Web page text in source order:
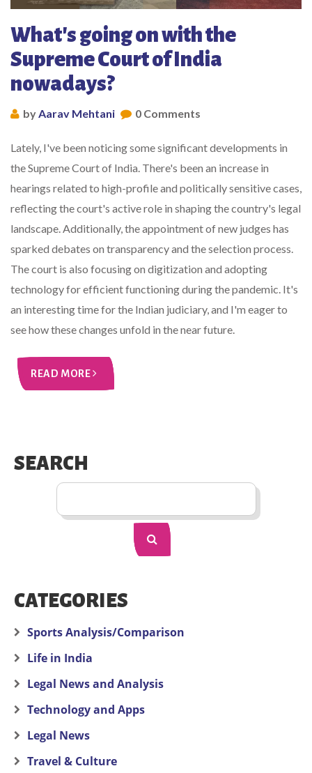
What's going on with the
Supreme Court of India
nowadays?
by Aarav Mehtani 0 Comments
Lately, I've been noticing some significant developments in
the Supreme Court of India. There's been an increase in
hearings related to high-profile and politically sensitive cases,
reflecting the court's active role in shaping the country's legal
landscape. Additionally, the appointment of new judges has
sparked debates on transparency and the selection process.
The court is also focusing on digitization and adopting
technology for efficient functioning during the pandemic. It's
an interesting time for the Indian judiciary, and I'm eager to
see how these changes unfold in the near future.
READ MORE
SEARCH
CATEGORIES
Sports Analysis/Comparison
Life in India
Legal News and Analysis
Technology and Apps
Legal News
Travel & Culture